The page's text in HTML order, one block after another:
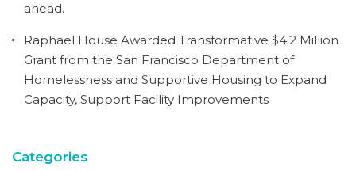
ahead.
Raphael House Awarded Transformative $4.2 Million
Grant from the San Francisco Department of
Homelessness and Supportive Housing to Expand
Capacity, Support Facility Improvements
Categories